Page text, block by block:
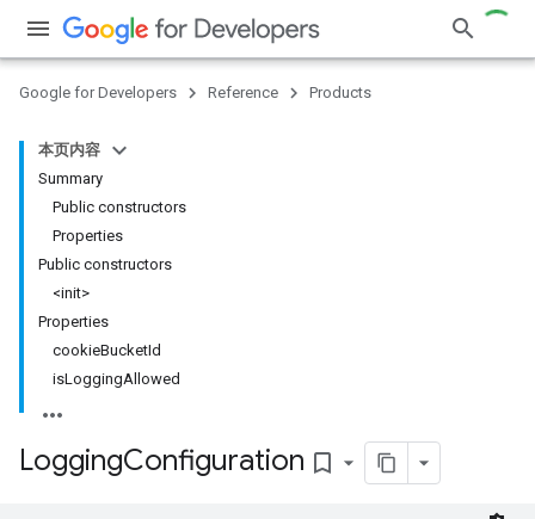
Google for Developers Reference Products
本页内容
Summary
Public constructors
Properties
Public constructors
<init>
Properties
cookieBucketId
isLoggingAllowed
LoggingConfiguration bookmark_border